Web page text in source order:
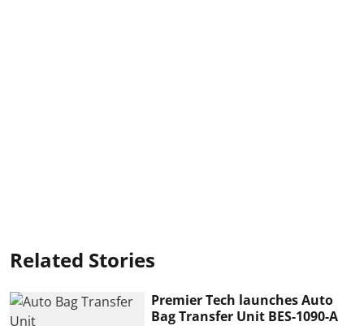
Related Stories
Premier Tech launches Auto
Bag Transfer Unit BES-1090-A